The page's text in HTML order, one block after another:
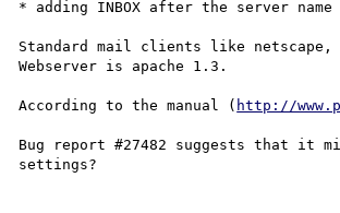
* adding INBOX after the server name
Standard mail clients like
Webserver is apache 1.3.
According to the manual ( http://
Bug report #27482 suggests that it
settings?